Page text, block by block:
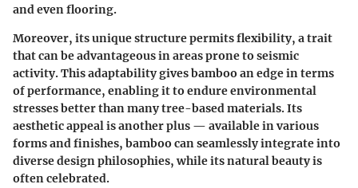
and even flooring.
Moreover, its unique structure permits flexibility, a trait
that can be advantageous in areas prone to seismic
activity. This adaptability gives bamboo an edge in terms
of performance, enabling it to endure environmental
stresses better than many tree-based materials. Its
aesthetic appeal is another plus — available in various
forms and finishes, bamboo can seamlessly integrate into
diverse design philosophies, while its natural beauty is
often celebrated.